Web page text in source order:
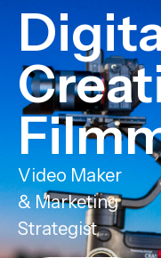
Video Maker
& Marketing
Strategist